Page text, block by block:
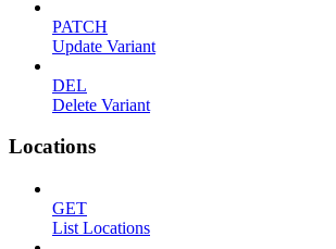
PATCH
Update Variant
DEL
Delete Variant
Locations
GET
List Locations